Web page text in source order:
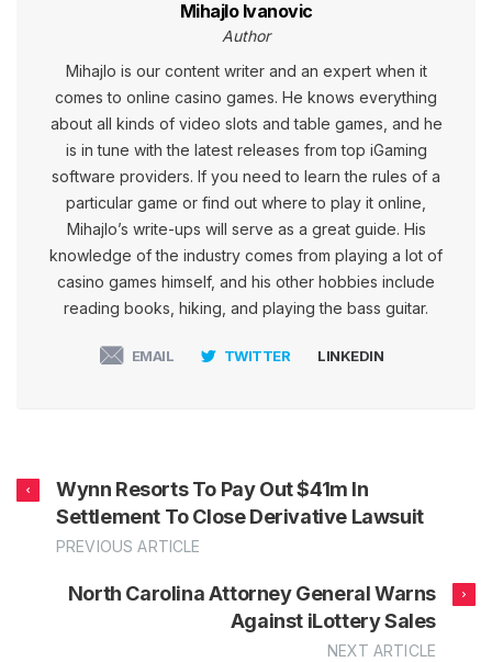
Mihajlo Ivanovic
Author
Mihajlo is our content writer and an expert when it
comes to online casino games. He knows everything
about all kinds of video slots and table games, and he
is in tune with the latest releases from top iGaming
software providers. If you need to learn the rules of a
particular game or find out where to play it online,
Mihajlo’s write-ups will serve as a great guide. His
knowledge of the industry comes from playing a lot of
casino games himself, and his other hobbies include
reading books, hiking, and playing the bass guitar.
EMAIL TWITTER LINKEDIN
Wynn Resorts To Pay Out $41m In
Settlement To Close Derivative Lawsuit
PREVIOUS ARTICLE
North Carolina Attorney General Warns
Against iLottery Sales
NEXT ARTICLE